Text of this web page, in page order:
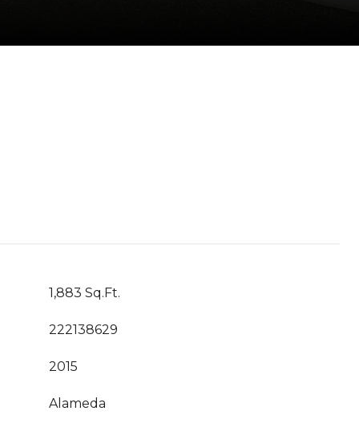
1,883 Sq.Ft.
222138629
2015
Alameda